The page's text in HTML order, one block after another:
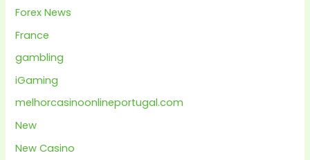
Forex News
France
gambling
iGaming
melhorcasinoonlineportugal.com
New
New Casino